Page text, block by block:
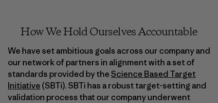
How We Hold Ourselves Accountable
We have set ambitious goals across our company and
our network of partners in alignment with a set of
standards provided by theScience Based Target
Initiative (SBTi). SBTi has a robust target-setting and
validation process that our company underwent